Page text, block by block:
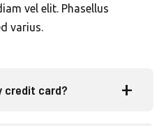
vel elit. Phasellus
varius.
credit card?